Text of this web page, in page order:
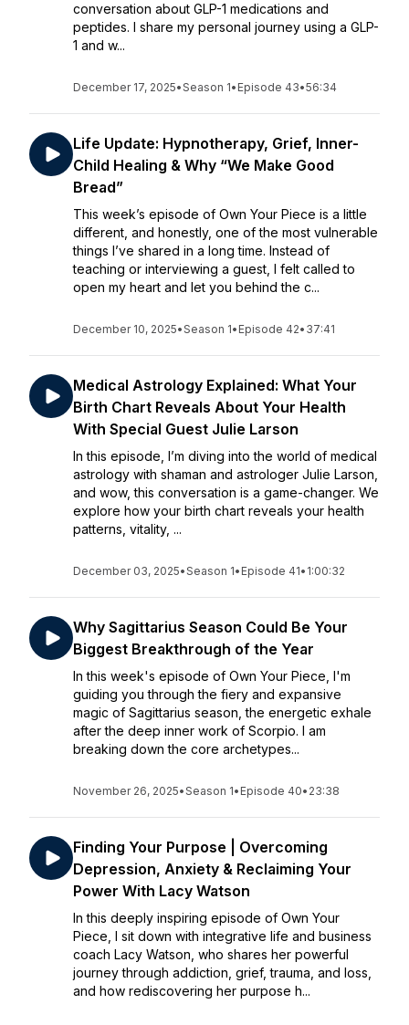
conversation about GLP-1 medications and
peptides. I share my personal journey using a GLP-
1 and w...
December 17, 2025•Season 1• Episode 43•56:34
Life Update: Hypnotherapy, Grief, Inner-
Child Healing & Why “We Make Good
Bread”
This week’s episode of Own Your Piece is a little
different, and honestly, one of the most vulnerable
things I’ve shared in a long time. Instead of
teaching or interviewing a guest, I felt called to
open my heart and let you behind the c...
December 10, 2025•Season 1• Episode 42• 37:41
Medical Astrology Explained: What Your
Birth Chart Reveals About Your Health
With Special Guest Julie Larson
In this episode, I’m diving into the world of medical
astrology with shaman and astrologer Julie Larson,
and wow, this conversation is a game-changer. We
explore how your birth chart reveals your health
patterns, vitality, ...
December 03, 2025•Season 1• Episode 41• 1:00:32
Why Sagittarius Season Could Be Your
Biggest Breakthrough of the Year
In this week's episode of Own Your Piece, I'm
guiding you through the fiery and expansive
magic of Sagittarius season, the energetic exhale
after the deep inner work of Scorpio. I am
breaking down the core archetypes...
November 26, 2025•Season 1• Episode 40• 23:38
Finding Your Purpose | Overcoming
Depression, Anxiety & Reclaiming Your
Power With Lacy Watson
In this deeply inspiring episode of Own Your
Piece, I sit down with integrative life and business
coach Lacy Watson, who shares her powerful
journey through addiction, grief, trauma, and loss,
and how rediscovering her purpose h...